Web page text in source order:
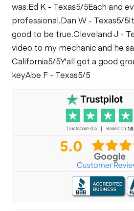
was.Ed K - Texas5/5Each and
professional.Dan W - Texas5/5
good to be true.Cleveland J -
video to my mechanic and he
California5/5Y'all got a good
keyAbe F - Texas5/5